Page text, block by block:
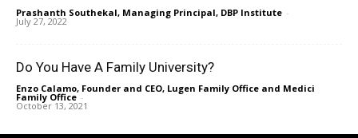
Prashanth Southekal, Managing Principal, DBP Institute -
July 27, 2022
Do You Have A Family University?
Enzo Calamo, Founder and CEO, Lugen Family Office and Medici
Family Office -
October 13, 2021